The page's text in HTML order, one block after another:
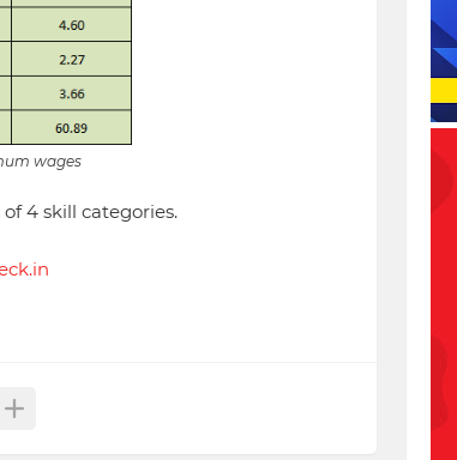
wages
4 skill categories.